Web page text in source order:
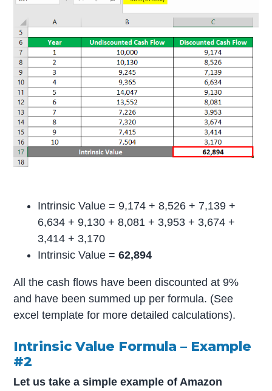
Intrinsic Value = 9,174 + 8,526 + 7,139 +
6,634 + 9,130 + 8,081 + 3,953 + 3,674 +
3,414 + 3,170
Intrinsic Value =62,894
All the cash flows have been discounted at 9%
and have been summed up per formula. (See
excel template for more detailed calculations).
Intrinsic Value Formula – Example
#2
Let us take a simple example of Amazon